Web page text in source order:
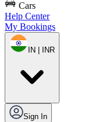
Cars
Help Center
My Bookings
IN | INR
Sign In